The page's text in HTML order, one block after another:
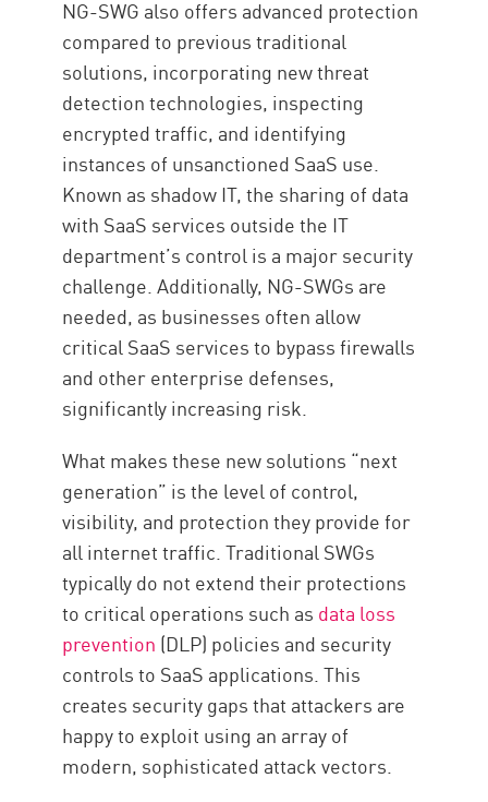
NG-SWG also offers advanced protection
compared to previous traditional
solutions, incorporating new threat
detection technologies, inspecting
encrypted traffic, and identifying
instances of unsanctioned SaaS use.
Known as shadow IT, the sharing of data
with SaaS services outside the IT
department’s control is a major security
challenge. Additionally, NG-SWGs are
needed, as businesses often allow
critical SaaS services to bypass firewalls
and other enterprise defenses,
significantly increasing risk.
What makes these new solutions “next
generation” is the level of control,
visibility, and protection they provide for
all internet traffic. Traditional SWGs
typically do not extend their protections
to critical operations such as data loss
prevention (DLP) policies and security
controls to SaaS applications. This
creates security gaps that attackers are
happy to exploit using an array of
modern, sophisticated attack vectors.